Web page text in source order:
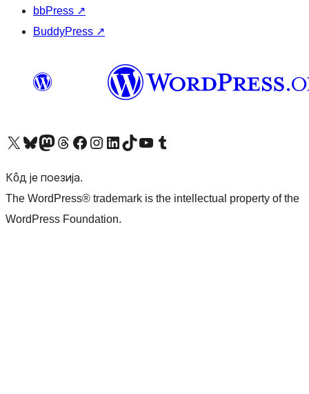
bbPress ↗
BuddyPress ↗
Visit our X (formerly Twitter) account
Посетите наш Bluesky налог
Visit our Mastodon account
Посетите наш налог на Threads-у Visit our Facebook pageПосетите наш Инстаграм налог
Visit our LinkedIn account
Посетите наш TikTok налог
Visit our YouTube channel
Посетите наш Tumblr налог
Кôд је поезија.
The WordPress® trademark is the intellectual property of the
WordPress Foundation.